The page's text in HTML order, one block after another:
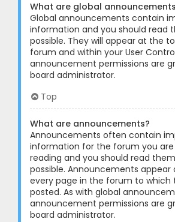
What are global
Global announcements contain
information and you should read
possible. They will appear at the
forum and within your User
announcement permissions are
board administrator.
Top
What are announcements?
Announcements often contain
information for the forum you
reading and you should read
possible. Announcements
every page in the forum to which
posted. As with global
announcement permissions are
board administrator.